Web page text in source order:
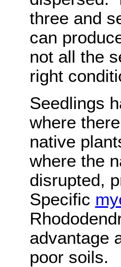
three and
can
not all the
right
Seedlings
where
native
where the
disrupted,
Specific
advantage
poor soils.